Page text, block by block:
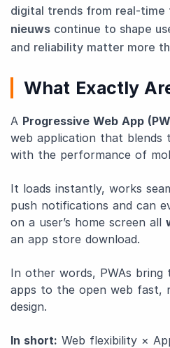
digital trends from real-time
nieuws continue to shape
and reliability matter more
What Exactly
A Progressive Web App
web application that blends
with the performance of
It loads instantly, works
push notifications and can
on a user’s home screen all
an app store download.
In other words, PWAs
apps to the open web fast,
design.
In short: Web flexibility ×